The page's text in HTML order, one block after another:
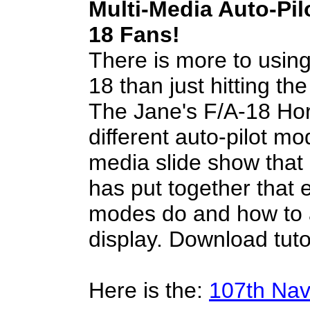
Multi-Media Auto-
18 Fans!
There is more to
18 than just hitting
The Jane's F/A-18
different auto-pilot
media slide show
has put together that
modes do and how
display. Download
Here is the: 107th